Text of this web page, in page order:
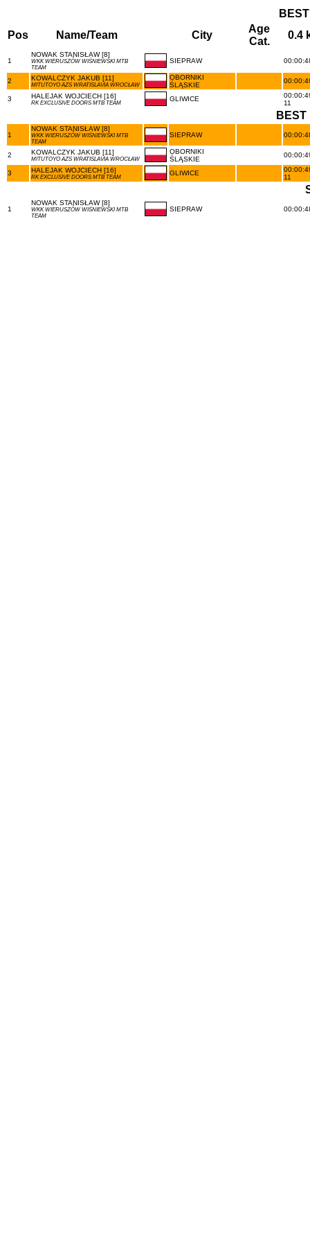
Pos
Name/Team City
Age
Cat.
0.4
1
NOWAK STANISŁAW [8]
WKK WIERUSZÓW WIŚNIEWSKI MTB
TEAM
SIEPRAW
2 KOWALCZYK JAKUB [11]
MITUTOYO AZS WRATISLAVIA WROCŁAW
OBORNIKI
ŚLĄSKIE
3 HALEJAK WOJCIECH [16]
RK EXCLUSIVE DOORS MTB TEAM
GLIWICE
11
BEST
1
NOWAK STANISŁAW [8]
WKK WIERUSZÓW WIŚNIEWSKI MTB
TEAM
SIEPRAW
2 KOWALCZYK JAKUB [11]
MITUTOYO AZS WRATISLAVIA WROCŁAW
OBORNIKI
ŚLĄSKIE
3 HALEJAK WOJCIECH [16]
RK EXCLUSIVE DOORS MTB TEAM
GLIWICE
11
1
NOWAK STANISŁAW [8]
WKK WIERUSZÓW WIŚNIEWSKI MTB
TEAM
SIEPRAW